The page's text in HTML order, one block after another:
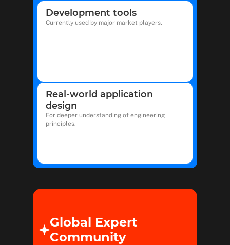
Development tools
Currently used by major market players.
Real-world application
design
For deeper understanding of engineering
principles.
Global Expert
Community